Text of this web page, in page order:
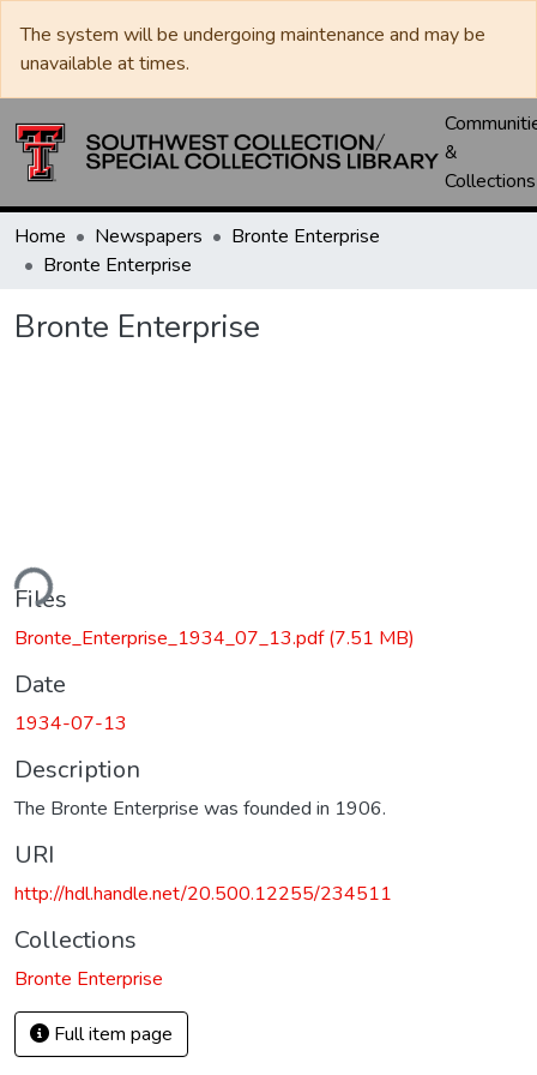
The system will be undergoing maintenance and may be
unavailable at times.
&
Collections
Home Newspapers
Bronte Enterprise
Bronte Enterprise
Bronte Enterprise
Files
Bronte_Enterprise_1934_07_13.pdf(7.51 MB)
Date
1934-07-13
Description
The Bronte Enterprise was founded in 1906.
URI
http://hdl.handle.net/20.500.12255/234511
Collections
Bronte Enterprise
Full item page